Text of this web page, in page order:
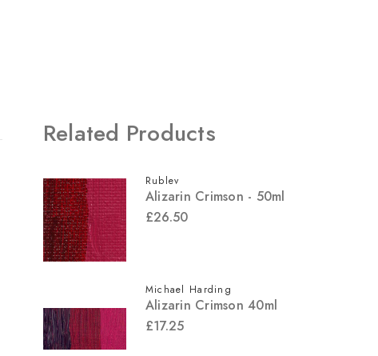
Related Products
Rublev
Alizarin Crimson - 50ml
£26.50
Michael Harding
Alizarin Crimson 40ml
£17.25